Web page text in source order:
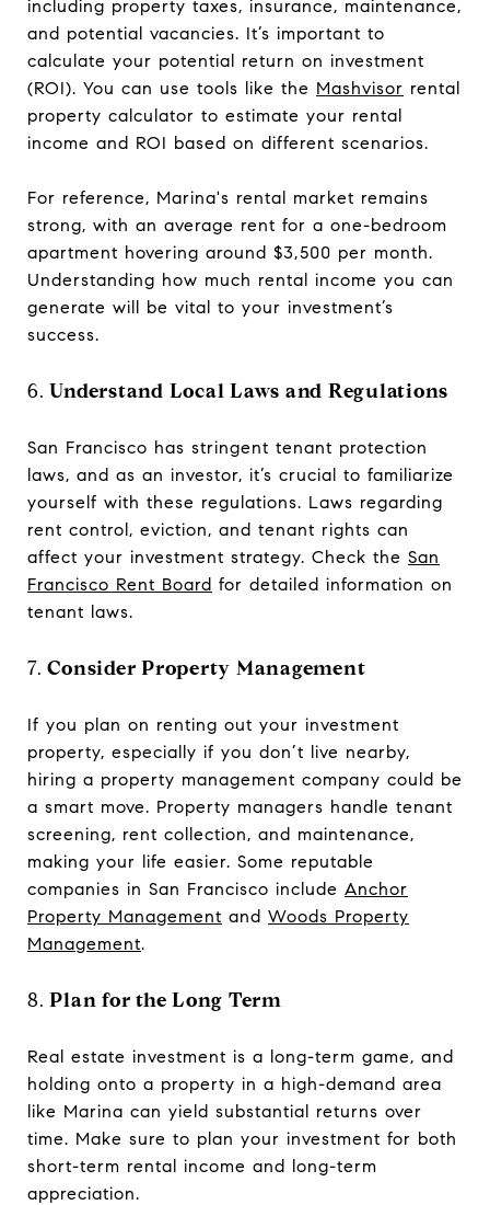
including property taxes, insurance, maintenance,
and potential vacancies. It’s important to
calculate your potential return on investment
(ROI). You can use tools like the Mashvisor rental
property calculator to estimate your rental
income and ROI based on different scenarios.
For reference, Marina's rental market remains
strong, with an average rent for a one-bedroom
apartment hovering around $3,500 per month.
Understanding how much rental income you can
generate will be vital to your investment’s
success.
6.Understand Local Laws and Regulations
San Francisco has stringent tenant protection
laws, and as an investor, it’s crucial to familiarize
yourself with these regulations. Laws regarding
rent control, eviction, and tenant rights can
affect your investment strategy. Check the San
Francisco Rent Board for detailed information on
tenant laws.
7.Consider Property Management
If you plan on renting out your investment
property, especially if you don’t live nearby,
hiring a property management company could be
a smart move. Property managers handle tenant
screening, rent collection, and maintenance,
making your life easier. Some reputable
companies in San Francisco include Anchor
Property Management and Woods Property
Management.
8.Plan for the Long Term
Real estate investment is a long-term game, and
holding onto a property in a high-demand area
like Marina can yield substantial returns over
time. Make sure to plan your investment for both
short-term rental income and long-term
appreciation.